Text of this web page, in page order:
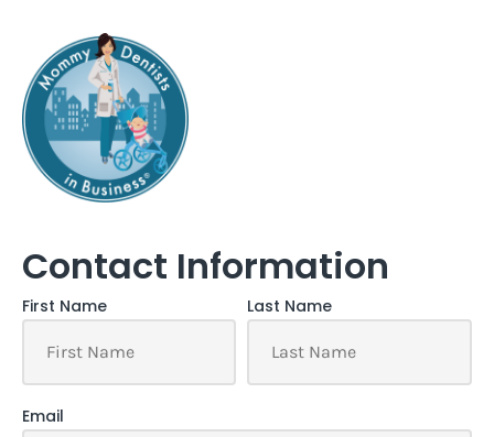
Contact Information
First Name Last Name
Email